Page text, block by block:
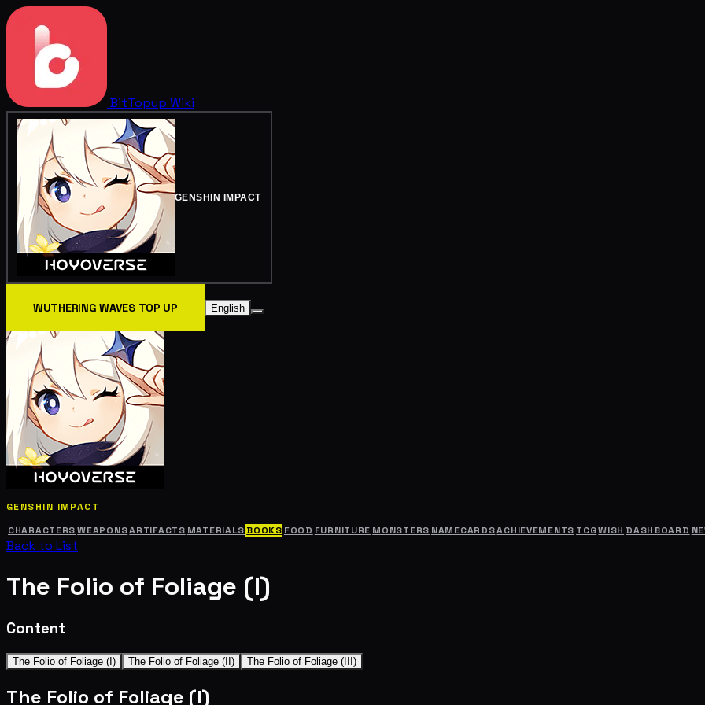
BitTopup Wiki
GENSHIN IMPACT
WUTHERING WAVES TOP UP English
GENSHIN IMPACT
CHARACTERS WEAPONSARTIFACTS MATERIALS BOOKS FOOD FURNITURE MONSTERS NAMECARDSACHIEVEMENTS TCGWISH DASHBOARD
Back to List
The Folio of Foliage (I)
Content
The Folio of Foliage (I) The Folio of Foliage (II) The Folio of Foliage (III)
The Folio of Foliage (I)